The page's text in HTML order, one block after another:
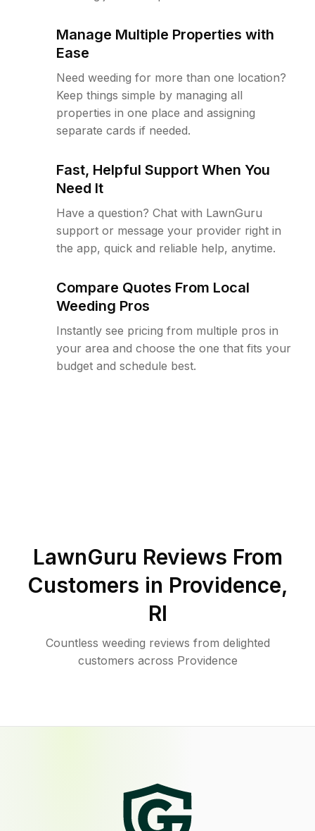
Manage Multiple Properties with
Ease
Need weeding for more than one location?
Keep things simple by managing all
properties in one place and assigning
separate cards if needed.
Fast, Helpful Support When You
Need It
Have a question? Chat with LawnGuru
support or message your provider right in
the app, quick and reliable help, anytime.
Compare Quotes From Local
Weeding Pros
Instantly see pricing from multiple pros in
your area and choose the one that fits your
budget and schedule best.
LawnGuru Reviews From
Customers in Providence,
RI
Countless weeding reviews from delighted
customers across Providence